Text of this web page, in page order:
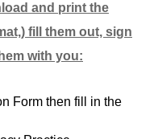
and print the
fill them out, sign
with you:
Form then fill in the